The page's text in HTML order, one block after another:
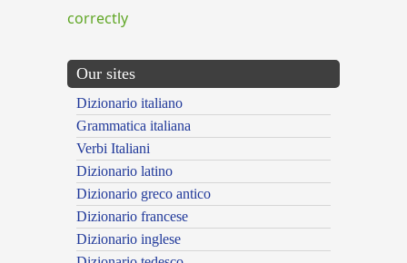
correctly
Our sites
Dizionario italiano
Grammatica italiana
Verbi Italiani
Dizionario latino
Dizionario greco antico
Dizionario francese
Dizionario inglese